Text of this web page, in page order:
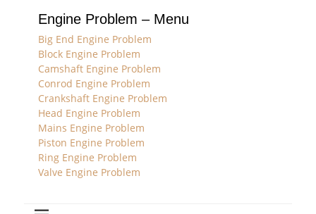
Engine Problem – Menu
Big End Engine Problem
Block Engine Problem
Camshaft Engine Problem
Conrod Engine Problem
Crankshaft Engine Problem
Head Engine Problem
Mains Engine Problem
Piston Engine Problem
Ring Engine Problem
Valve Engine Problem